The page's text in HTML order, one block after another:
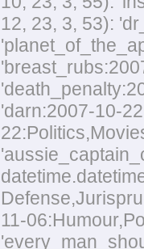
12, 23, 3, 53):
'darn:2007-10-
11-